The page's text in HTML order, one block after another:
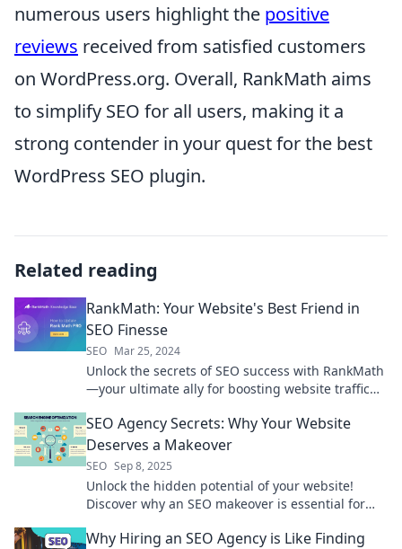
numerous users highlight the positive
reviews received from satisfied customers
on WordPress.org. Overall, RankMath aims
to simplify SEO for all users, making it a
strong contender in your quest for the best
WordPress SEO plugin.
Related reading
RankMath: Your Website's Best Friend in
SEO Finesse
SEO Mar 25, 2024
Unlock the secrets of SEO success with RankMath
—your ultimate ally for boosting website traffic
SEO Agency Secrets: Why Your Website
Deserves a Makeover
SEO Sep 8, 2025
Unlock the hidden potential of your website!
Discover why an SEO makeover is essential for
Why Hiring an SEO Agency is Like Finding